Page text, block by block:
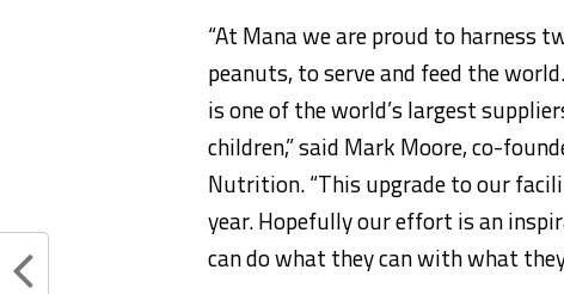
“At Mana we are proud to harness
peanuts, to serve and feed the
is one of the world’s largest
children,” said Mark Moore, co-
Nutrition. “This upgrade to our
year. Hopefully our effort is an
can do what they can with what